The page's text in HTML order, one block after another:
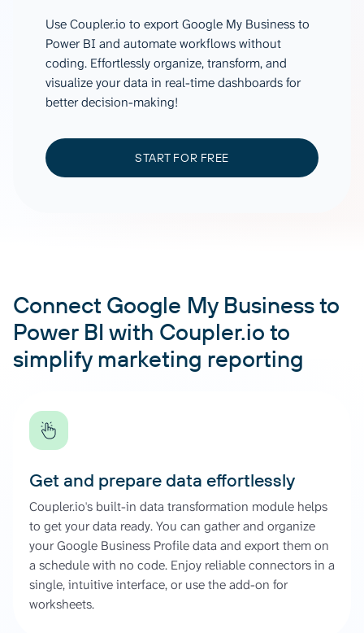
Use Coupler.io to export Google My Business to
Power BI and automate workflows without
coding. Effortlessly organize, transform, and
visualize your data in real-time dashboards for
better decision-making!
START FOR FREE
Connect Google My Business to
Power BI with Coupler.io to
simplify marketing reporting
Get and prepare data effortlessly
Coupler.io's built-in data transformation module helps
to get your data ready. You can gather and organize
your Google Business Profile data and export them on
a schedule with no code. Enjoy reliable connectors in a
single, intuitive interface, or use the add-on for
worksheets.